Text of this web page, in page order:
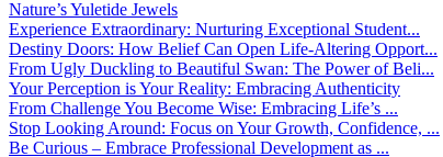
Nature’s Yuletide Jewels
Experience Extraordinary: Nurturing Exceptional Student...
Destiny Doors: How Belief Can Open Life-Altering Opport...
From Ugly Duckling to Beautiful Swan: The Power of Beli...
Your Perception is Your Reality: Embracing Authenticity
From Challenge You Become Wise: Embracing Life’s ...
Stop Looking Around: Focus on Your Growth, Confidence, ...
Be Curious – Embrace Professional Development as ...